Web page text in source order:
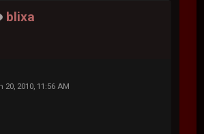
blixa
20, 2010, 11:56 AM